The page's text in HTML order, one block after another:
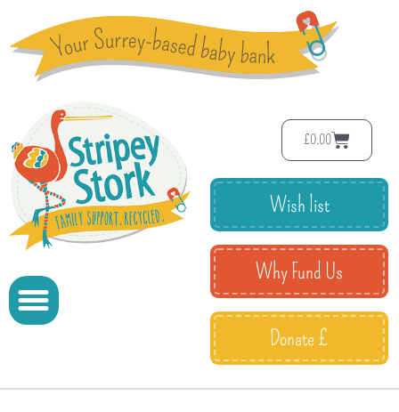
£0.00
Wish list
Why Fund Us
Donate £